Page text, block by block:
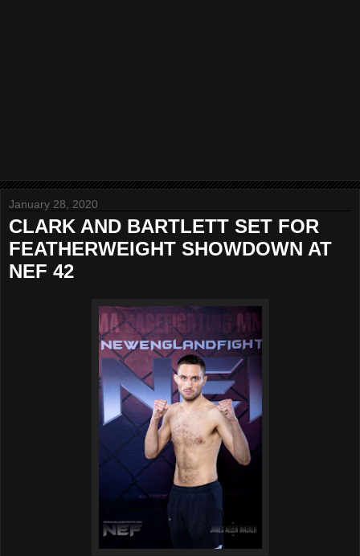
January 28, 2020
CLARK AND BARTLETT SET FOR
FEATHERWEIGHT SHOWDOWN AT
NEF 42